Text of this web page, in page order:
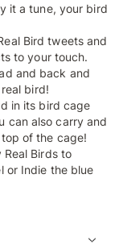
it a tune, your bird
Bird tweets and
to your touch.
and back and
bird!
in its bird cage
can also carry and
of the cage!
Real Birds to
or Indie the blue